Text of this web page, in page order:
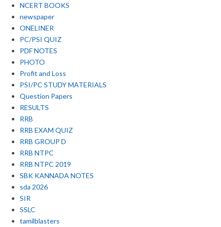
NCERT BOOKS
newspaper
ONELINER
PC/PSI QUIZ
PDF NOTES
PHOTO
Profit and Loss
PSI/PC STUDY MATERIALS
Question Papers
RESULTS
RRB
RRB EXAM QUIZ
RRB GROUP D
RRB NTPC
RRB NTPC 2019
SBK KANNADA NOTES
sda 2026
SIR
SSLC
tamilblasters